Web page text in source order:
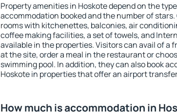
Property amenities in Hoskote depend on the
accommodation booked and the number of
rooms with kitchenettes, balconies, air
coffee making facilities, a set of towels, and
available in the properties. Visitors can avail of a
at the site, order a meal in the restaurant or
swimming pool. In addition, they can also book
Hoskote in properties that offer an airport
How much is accommodation in